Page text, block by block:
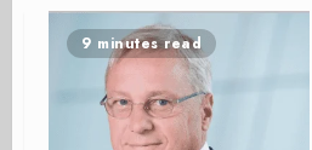
9 minutes read